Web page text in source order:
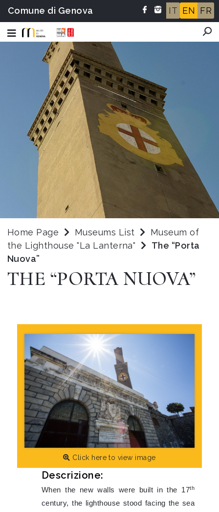
Comune di Genova IT EN FR
Home Page Museums List
Museum of
the Lighthouse "La Lanterna"
The “Porta
Nuova”
THE “PORTA NUOVA”
Click here to view image
Descrizione:
When the new walls were built in the 17th
century, the lighthouse stood facing the sea